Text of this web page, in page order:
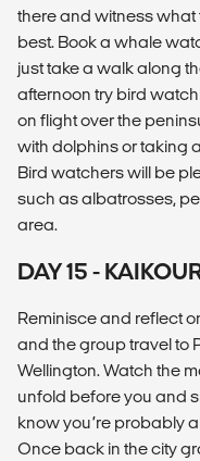
there and witness
best. Book a whale
just take a walk along
afternoon try bird
on flight over the
with dolphins or taking
Bird watchers will be
such as albatrosses,
area.
DAY 15 -
Reminisce and reflect
and the group travel to
Wellington. Watch the
unfold before you and
know you’re probably
Once back in the city